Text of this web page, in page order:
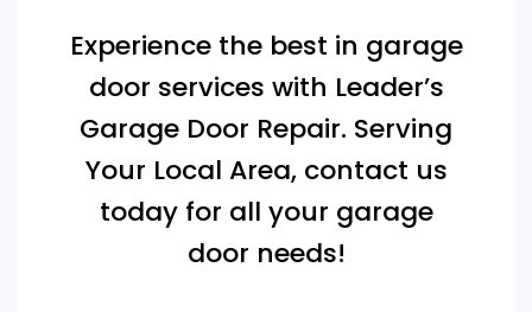
Experience the best in garage
door services with Leader’s
Garage Door Repair. Serving
Your Local Area, contact us
today for all your garage
door needs!